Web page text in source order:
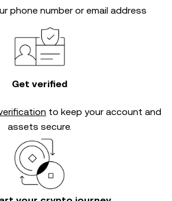
phone number or email address
Get verified
to keep your account and
assets secure.